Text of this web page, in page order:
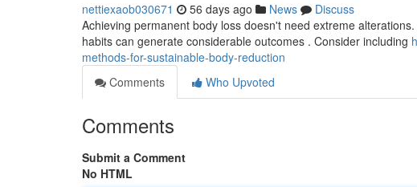
nettiexaob030671 56 days ago News
Discuss
Achieving permanent body loss doesn't need extreme
habits can generate considerable outcomes . Consider including
methods-for-sustainable-body-reduction
Comments
Who Upvoted
Comments
Submit a Comment
No HTML